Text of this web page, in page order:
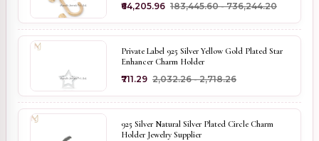
₹64,205.96 ₹183,445.60 - ₹736,244.20
Private Label 925 Silver Yellow Gold Plated Star
Enhancer Charm Holder
₹711.29 ₹2,032.26 - ₹2,718.26
925 Silver Natural Silver Plated Circle Charm
Holder Jewelry Supplier